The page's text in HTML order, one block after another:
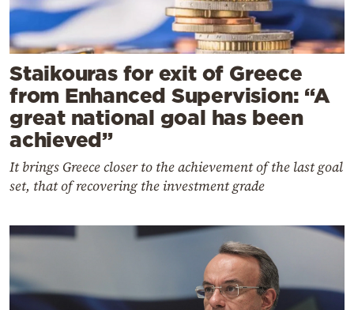
Staikouras for exit of Greece
from Enhanced Supervision: “A
great national goal has been
achieved”
It brings Greece closer to the achievement of the last goal
set, that of recovering the investment grade